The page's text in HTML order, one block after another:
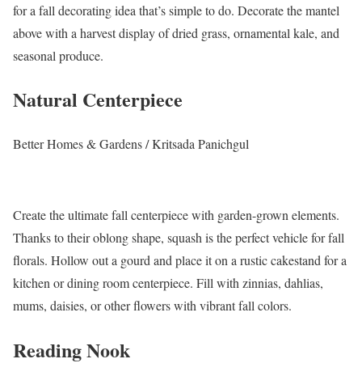
for a fall decorating idea that’s simple to do. Decorate the mantel
above with a harvest display of dried grass, ornamental kale, and
seasonal produce.
Natural Centerpiece
Better Homes & Gardens / Kritsada Panichgul
Create the ultimate fall centerpiece with garden-grown elements.
Thanks to their oblong shape, squash is the perfect vehicle for fall
florals. Hollow out a gourd and place it on a rustic cakestand for a
kitchen or dining room centerpiece. Fill with zinnias, dahlias,
mums, daisies, or other flowers with vibrant fall colors.
Reading Nook